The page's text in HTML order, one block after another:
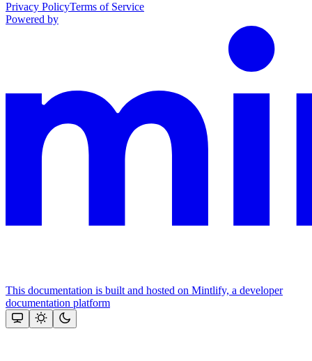
Privacy PolicyTerms of Service
Powered by
This documentation is built and hosted on Mintlify, a developer
documentation platform